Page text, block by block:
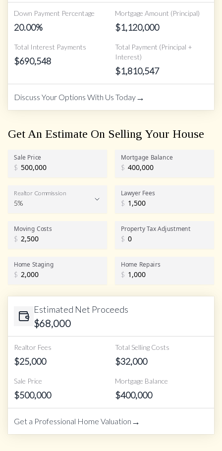
Down Payment Percentage
20.00%
Mortgage Amount (Principal)
$1,120,000
Total Interest Payments
$690,548
Total Payment (Principal +
Interest)
$1,810,547
Discuss Your Options With Us Today→
Get An Estimate On Selling Your House
Sale Price
$
Mortgage Balance
$
Realtor Commission
Realtor Commission
5%
Lawyer Fees
$
Moving Costs
$
Property Tax Adjustment
$
Home Staging
$
Home Repairs
$
Estimated Net Proceeds
$68,000
Realtor Fees
$25,000
Total Selling Costs
$32,000
Sale Price
$500,000
Mortgage Balance
$400,000
Get a Professional Home Valuation →